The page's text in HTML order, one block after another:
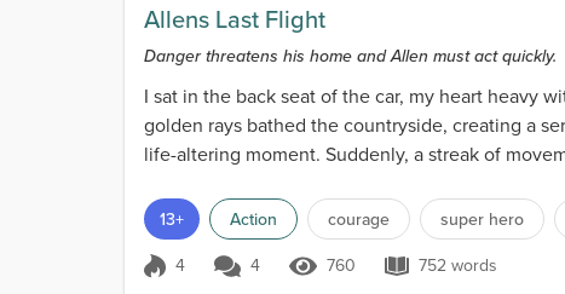
Allens Last Flight
Danger threatens his home and Allen must act quickly.
I sat in the back seat of the car, my heart heavy
golden rays bathed the countryside, creating a
life-altering moment. Suddenly, a streak of
13+ Action courage super hero
Score 4
4 4 760 Views
760 752 words
752 words